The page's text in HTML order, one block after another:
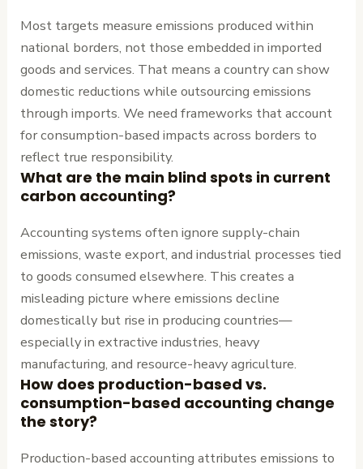
Most targets measure emissions produced within
national borders, not those embedded in imported
goods and services. That means a country can show
domestic reductions while outsourcing emissions
through imports. We need frameworks that account
for consumption-based impacts across borders to
reflect true responsibility.
What are the main blind spots in current
carbon accounting?
Accounting systems often ignore supply-chain
emissions, waste export, and industrial processes tied
to goods consumed elsewhere. This creates a
misleading picture where emissions decline
domestically but rise in producing countries—
especially in extractive industries, heavy
manufacturing, and resource-heavy agriculture.
How does production-based vs.
consumption-based accounting change
the story?
Production-based accounting attributes emissions to